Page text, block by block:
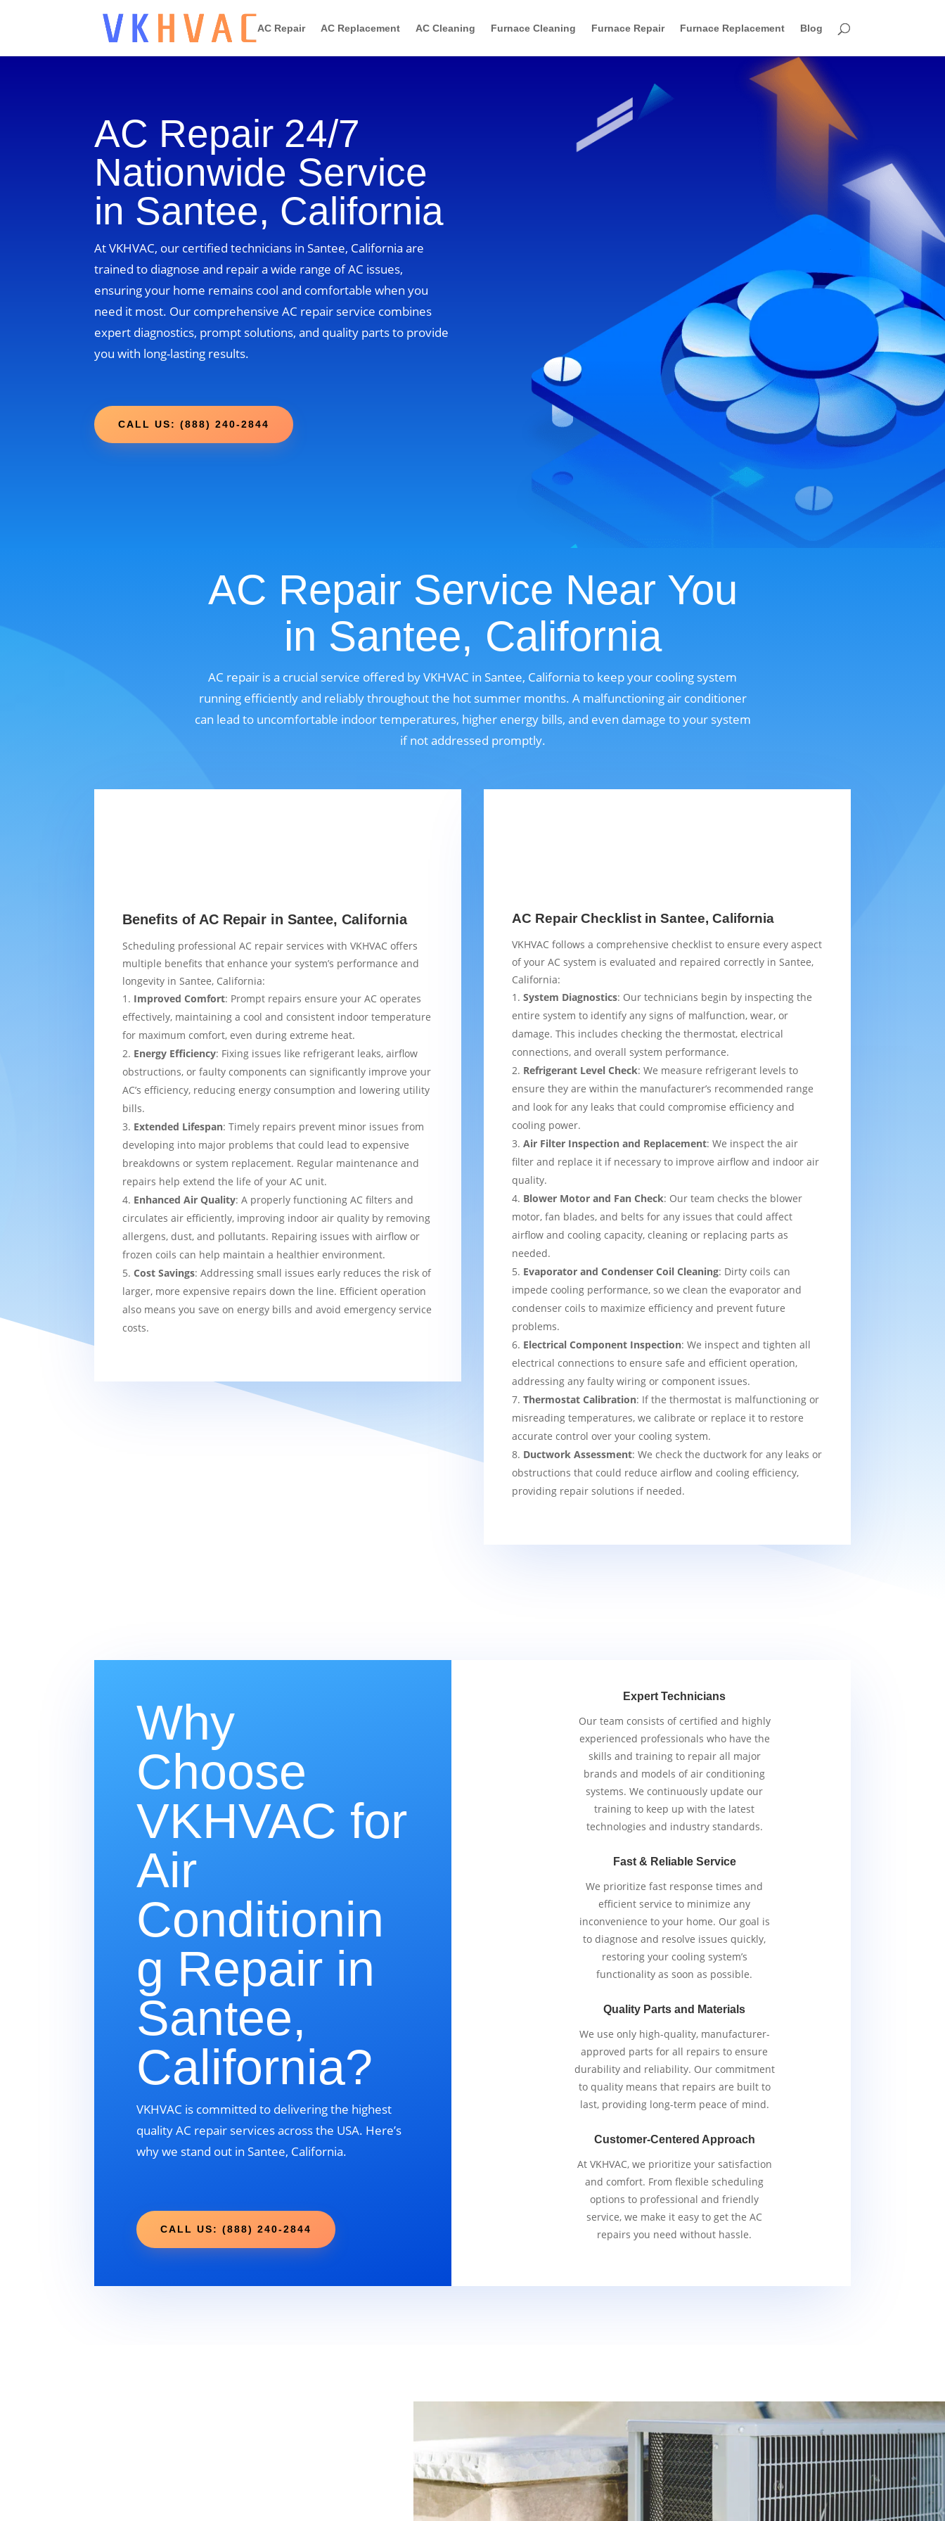
AC Repair AC Replacement AC Cleaning Furnace Cleaning Furnace Repair Furnace Replacement Blog
AC Repair 24/7
Nationwide Service
in Santee, California
At VKHVAC, our certified technicians in Santee, California are
trained to diagnose and repair a wide range of AC issues,
ensuring your home remains cool and comfortable when you
need it most. Our comprehensive AC repair service combines
expert diagnostics, prompt solutions, and quality parts to provide
you with long-lasting results.
CALL US: (888) 240-2844
AC Repair Service Near You
in Santee, California
AC repair is a crucial service offered by VKHVAC in Santee, California to keep your cooling system
running efficiently and reliably throughout the hot summer months. A malfunctioning air conditioner
can lead to uncomfortable indoor temperatures, higher energy bills, and even damage to your system
if not addressed promptly.
Benefits of AC Repair in Santee, California
Scheduling professional AC repair services with VKHVAC offers
multiple benefits that enhance your system’s performance and
longevity in Santee, California:
Improved Comfort: Prompt repairs ensure your AC operates
effectively, maintaining a cool and consistent indoor temperature
for maximum comfort, even during extreme heat.
Energy Efficiency: Fixing issues like refrigerant leaks, airflow
obstructions, or faulty components can significantly improve your
AC’s efficiency, reducing energy consumption and lowering utility
bills.
Extended Lifespan: Timely repairs prevent minor issues from
developing into major problems that could lead to expensive
breakdowns or system replacement. Regular maintenance and
repairs help extend the life of your AC unit.
Enhanced Air Quality: A properly functioning AC filters and
circulates air efficiently, improving indoor air quality by removing
allergens, dust, and pollutants. Repairing issues with airflow or
frozen coils can help maintain a healthier environment.
Cost Savings: Addressing small issues early reduces the risk of
larger, more expensive repairs down the line. Efficient operation
also means you save on energy bills and avoid emergency service
costs.
AC Repair Checklist in Santee, California
VKHVAC follows a comprehensive checklist to ensure every aspect
of your AC system is evaluated and repaired correctly in Santee,
California:
System Diagnostics: Our technicians begin by inspecting the
entire system to identify any signs of malfunction, wear, or
damage. This includes checking the thermostat, electrical
connections, and overall system performance.
Refrigerant Level Check: We measure refrigerant levels to
ensure they are within the manufacturer’s recommended range
and look for any leaks that could compromise efficiency and
cooling power.
Air Filter Inspection and Replacement: We inspect the air
filter and replace it if necessary to improve airflow and indoor air
quality.
Blower Motor and Fan Check: Our team checks the blower
motor, fan blades, and belts for any issues that could affect
airflow and cooling capacity, cleaning or replacing parts as
needed.
Evaporator and Condenser Coil Cleaning: Dirty coils can
impede cooling performance, so we clean the evaporator and
condenser coils to maximize efficiency and prevent future
problems.
Electrical Component Inspection: We inspect and tighten all
electrical connections to ensure safe and efficient operation,
addressing any faulty wiring or component issues.
Thermostat Calibration: If the thermostat is malfunctioning or
misreading temperatures, we calibrate or replace it to restore
accurate control over your cooling system.
Ductwork Assessment: We check the ductwork for any leaks or
obstructions that could reduce airflow and cooling efficiency,
providing repair solutions if needed.
Why
Choose
VKHVAC for
Air
Conditionin
g Repair in
Santee,
California?
VKHVAC is committed to delivering the highest
quality AC repair services across the USA. Here’s
why we stand out in Santee, California.
CALL US: (888) 240-2844
Expert Technicians
Our team consists of certified and highly
experienced professionals who have the
skills and training to repair all major
brands and models of air conditioning
systems. We continuously update our
training to keep up with the latest
technologies and industry standards.
Fast & Reliable Service
We prioritize fast response times and
efficient service to minimize any
inconvenience to your home. Our goal is
to diagnose and resolve issues quickly,
restoring your cooling system’s
functionality as soon as possible.
Quality Parts and Materials
We use only high-quality, manufacturer-
approved parts for all repairs to ensure
durability and reliability. Our commitment
to quality means that repairs are built to
last, providing long-term peace of mind.
Customer-Centered Approach
At VKHVAC, we prioritize your satisfaction
and comfort. From flexible scheduling
options to professional and friendly
service, we make it easy to get the AC
repairs you need without hassle.